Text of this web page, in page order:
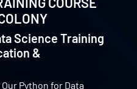
Science Training
&
Python for Data